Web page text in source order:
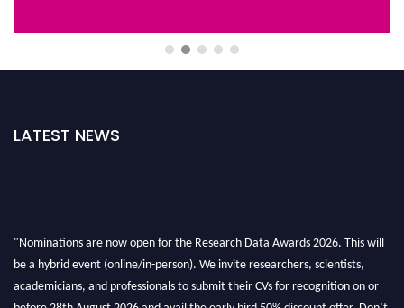
LATEST NEWS
"Nominations are now open for the Research Data Awards 2026. This will
be a hybrid event (online/in-person). We invite researchers, scientists,
academicians, and professionals to submit their CVs for recognition on or
before 28th August 2026 and avail the early bird 50% discount offer. Don’t